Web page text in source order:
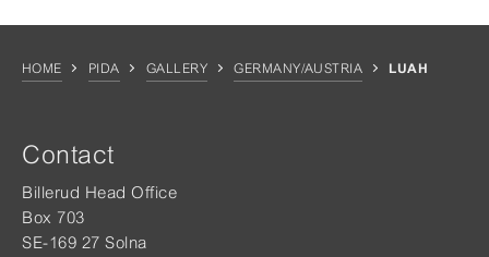
HOME PIDA GALLERY GERMANY/AUSTRIA LUAH
Contact
Billerud Head Office
Box 703
SE-169 27 Solna